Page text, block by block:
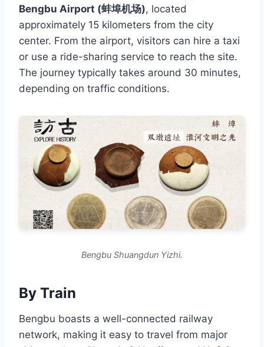
Bengbu Airport (蚌埠机场), located
approximately 15 kilometers from the city
center. From the airport, visitors can hire a taxi
or use a ride-sharing service to reach the site.
The journey typically takes around 30 minutes,
depending on traffic conditions.
Bengbu Shuangdun Yizhi.
By Train
Bengbu boasts a well-connected railway
network, making it easy to travel from major